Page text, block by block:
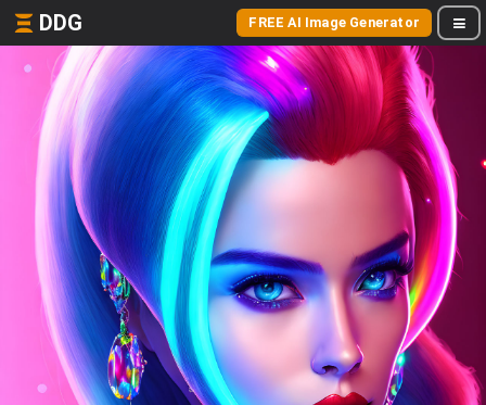
DDG FREE AI Image Generator